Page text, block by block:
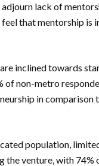
lack of
that mentorship
inclined towards
of non-metro
in
population,
the venture, with